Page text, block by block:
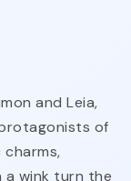
and Leia,
of
wink turn the